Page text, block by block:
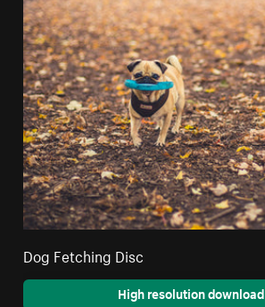
Dog Fetching Disc
High resolution download